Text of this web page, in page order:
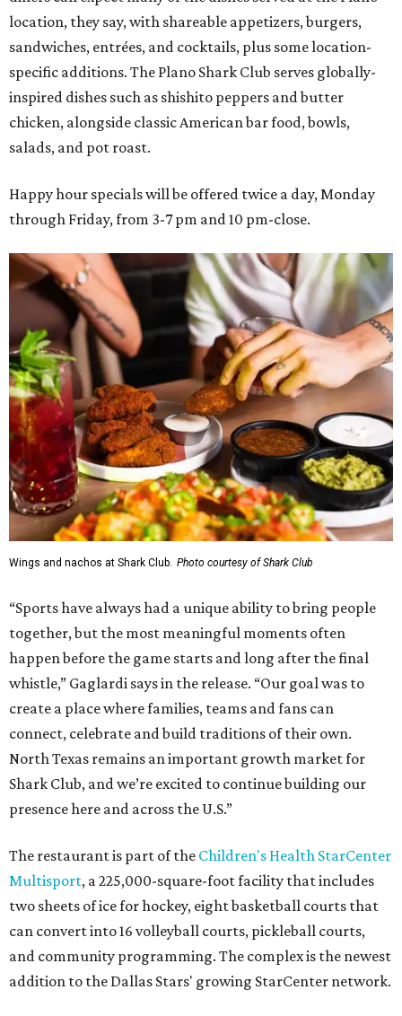
location, they say, with shareable appetizers, burgers,
sandwiches, entrées, and cocktails, plus some location-
specific additions. The Plano Shark Club serves globally-
inspired dishes such as shishito peppers and butter
chicken, alongside classic American bar food, bowls,
salads, and pot roast.
Happy hour specials will be offered twice a day, Monday
through Friday, from 3-7 pm and 10 pm-close.
Wings and nachos at Shark Club. Photo courtesy of Shark Club
“Sports have always had a unique ability to bring people
together, but the most meaningful moments often
happen before the game starts and long after the final
whistle,” Gaglardi says in the release. “Our goal was to
create a place where families, teams and fans can
connect, celebrate and build traditions of their own.
North Texas remains an important growth market for
Shark Club, and we’re excited to continue building our
presence here and across the U.S.”
The restaurant is part of the Children's Health StarCenter
Multisport, a 225,000-square-foot facility that includes
two sheets of ice for hockey, eight basketball courts that
can convert into 16 volleyball courts, pickleball courts,
and community programming. The complex is the newest
addition to the Dallas Stars' growing StarCenter network.